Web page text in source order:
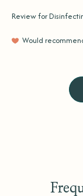
Review for
Would